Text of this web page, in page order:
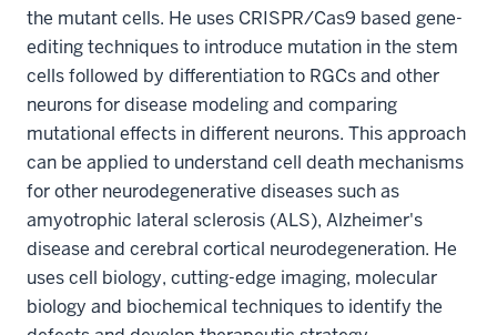
the mutant cells. He uses CRISPR/Cas9 based gene-
editing techniques to introduce mutation in the stem
cells followed by differentiation to RGCs and other
neurons for disease modeling and comparing
mutational effects in different neurons. This approach
can be applied to understand cell death mechanisms
for other neurodegenerative diseases such as
amyotrophic lateral sclerosis (ALS), Alzheimer's
disease and cerebral cortical neurodegeneration. He
uses cell biology, cutting-edge imaging, molecular
biology and biochemical techniques to identify the